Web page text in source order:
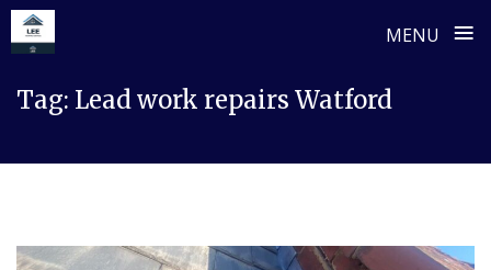
MENU ≡
Tag: Lead work repairs Watford